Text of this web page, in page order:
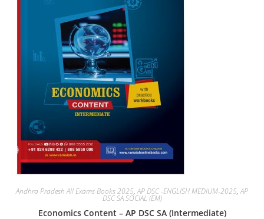
Andhra Pradesh All Exams Books 2025,AP DSC -ENGLISH MEDIUM-2025,AP
DSC SA SOCIAL (EM)
Economics Content – AP DSC SA (Intermediate)